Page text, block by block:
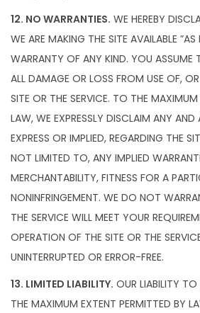
12. NO WARRANTIES. WE HEREBY
WE ARE MAKING THE SITE AVAILABLE
WARRANTY OF ANY KIND. YOU ASSUME
ALL DAMAGE OR LOSS FROM USE OF,
SITE OR THE SERVICE. TO THE
LAW, WE EXPRESSLY DISCLAIM ANY AND
EXPRESS OR IMPLIED, REGARDING THE
NOT LIMITED TO, ANY IMPLIED
MERCHANTABILITY, FITNESS FOR A
NONINFRINGEMENT. WE DO NOT
THE SERVICE WILL MEET YOUR
OPERATION OF THE SITE OR THE
UNINTERRUPTED OR ERROR-FREE.
13. LIMITED LIABILITY. OUR LIABILITY
THE MAXIMUM EXTENT PERMITTED BY